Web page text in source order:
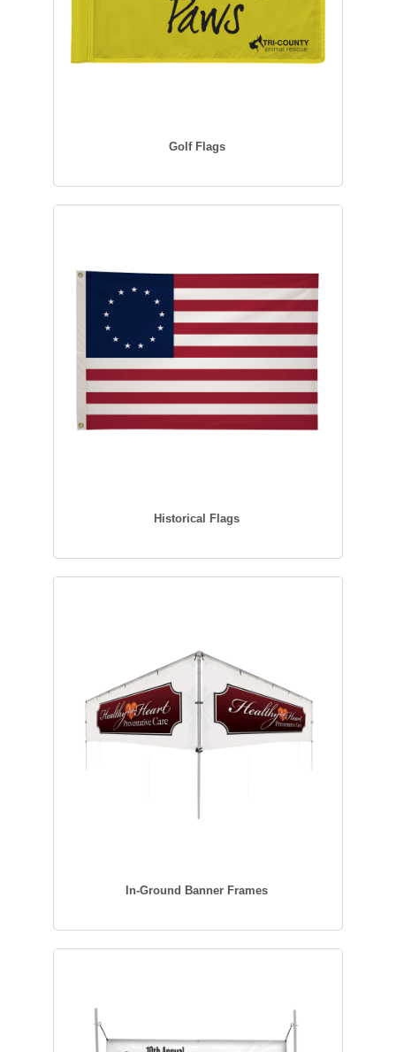
Golf Flags
Historical Flags
In-Ground Banner Frames